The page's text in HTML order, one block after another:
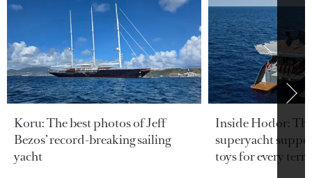
Koru: The best photos of Jeff
Bezos’ record-breaking sailing
yacht
Inside Hodor:
superyacht
toys for every